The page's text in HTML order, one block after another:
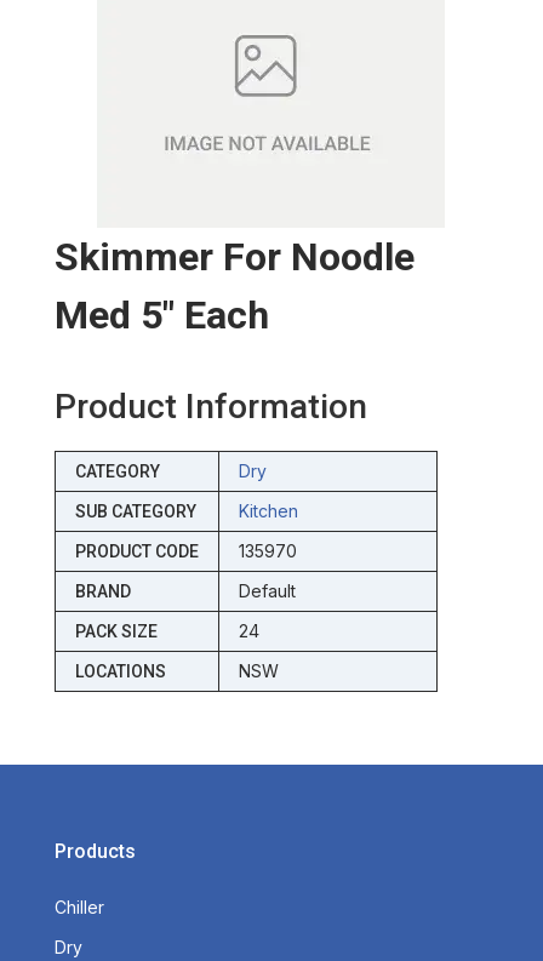
Skimmer For Noodle
Med 5″ Each
Product Information
CATEGORY Dry
SUB CATEGORY Kitchen
PRODUCT CODE 135970
BRAND Default
PACK SIZE 24
LOCATIONS NSW
Products
Chiller
Dry